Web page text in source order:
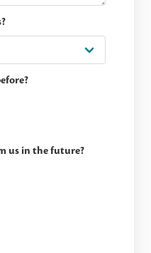
us in the future?